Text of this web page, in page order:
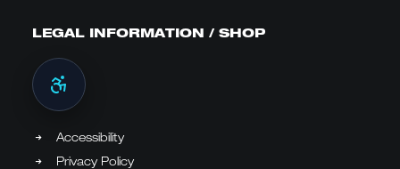
LEGAL INFORMATION / SHOP
Accessibility
Privacy Policy